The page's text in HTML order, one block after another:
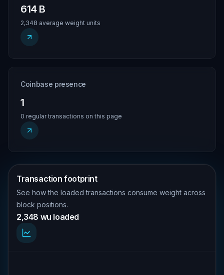
614 B
2,348 average weight units
Coinbase presence
1
0 regular transactions on this page
Transaction footprint
See how the loaded transactions consume weight across
block positions.
2,348 wu loaded